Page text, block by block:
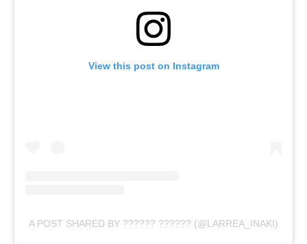
View this post on Instagram
A POST SHARED BY ?????? ?????? (@LARREA_INAKI)